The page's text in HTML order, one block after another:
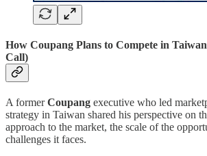
How Coupang Plans to Compete in
Call)
A formerCoupang executive who led
strategy in Taiwan shared his perspective on
approach to the market, the scale of the
challenges it faces.